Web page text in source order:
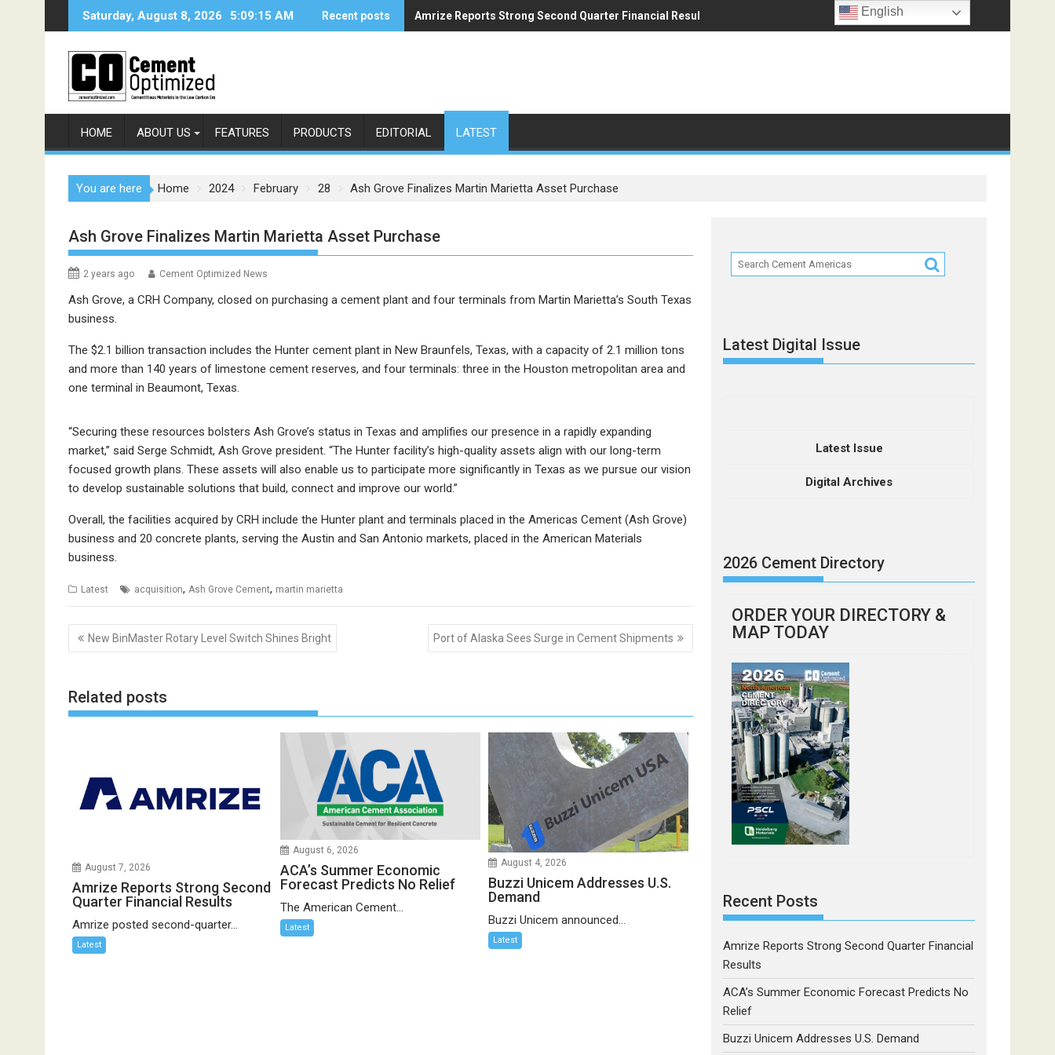
Saturday, August 8, 2026 5:09:15 AM Recent posts Amrize Reports Strong Second Quarter Financial Results
ACA’s Summer Economic Forecast Predicts No Relief
HOME ABOUT US FEATURES PRODUCTS EDITORIAL LATEST
You are here Home 2024 February 28 Ash Grove Finalizes Martin Marietta Asset Purchase
Ash Grove Finalizes Martin Marietta Asset Purchase
2 years ago Cement Optimized News
Ash Grove, a CRH Company, closed on purchasing a cement plant and four terminals from Martin Marietta’s South Texas
business.
The $2.1 billion transaction includes the Hunter cement plant in New Braunfels, Texas, with a capacity of 2.1 million tons
and more than 140 years of limestone cement reserves, and four terminals: three in the Houston metropolitan area and
one terminal in Beaumont, Texas.
“Securing these resources bolsters Ash Grove’s status in Texas and amplifies our presence in a rapidly expanding
market,” said Serge Schmidt, Ash Grove president. “The Hunter facility’s high-quality assets align with our long-term
focused growth plans. These assets will also enable us to participate more significantly in Texas as we pursue our vision
to develop sustainable solutions that build, connect and improve our world.”
Overall, the facilities acquired by CRH include the Hunter plant and terminals placed in the Americas Cement (Ash Grove)
business and 20 concrete plants, serving the Austin and San Antonio markets, placed in the American Materials
business.
Latest acquisition, Ash Grove Cement, martin marietta
Post
navigation
New BinMaster Rotary Level Switch Shines Bright Port of Alaska Sees Surge in Cement Shipments
Related posts
August 7, 2026
Amrize Reports Strong Second
Quarter Financial Results
Amrize posted second-quarter...
Latest
August 6, 2026
ACA’s Summer Economic
Forecast Predicts No Relief
The American Cement...
Latest
August 4, 2026
Buzzi Unicem Addresses U.S.
Demand
Buzzi Unicem announced...
Latest
Latest Digital Issue
Latest Issue
Digital Archives
2026 Cement Directory
ORDER YOUR DIRECTORY &
MAP TODAY
Recent Posts
Amrize Reports Strong Second Quarter Financial
Results
ACA’s Summer Economic Forecast Predicts No
Relief
Buzzi Unicem Addresses U.S. Demand
English